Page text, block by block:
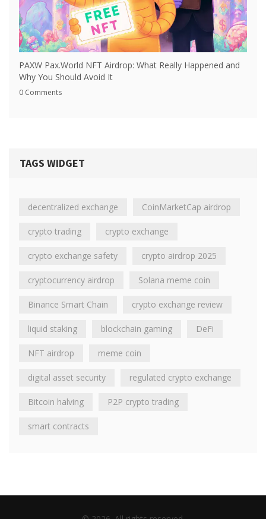
PAXW Pax.World NFT Airdrop: What Really Happened and
Why You Should Avoid It
0 Comments
TAGS WIDGET
decentralized exchange CoinMarketCap airdrop
crypto trading crypto exchange
crypto exchange safety crypto airdrop 2025
cryptocurrency airdrop Solana meme coin
Binance Smart Chain crypto exchange review
liquid staking blockchain gaming DeFi
NFT airdrop meme coin
digital asset security regulated crypto exchange
Bitcoin halving P2P crypto trading
smart contracts